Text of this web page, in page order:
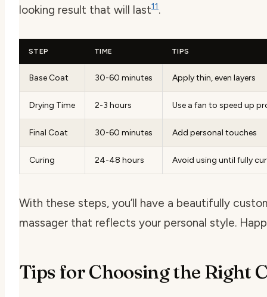
looking result that will last11.
STEP TIME TIPS
Base Coat 30-60 minutes Apply thin, even layers
Drying Time 2-3 hours Use a fan to speed up
Final Coat 30-60 minutes Add personal touches
Curing 24-48 hours Avoid using until fully
With these steps, you’ll have a beautifully
massager that reflects your personal style.
Tips for Choosing the Right